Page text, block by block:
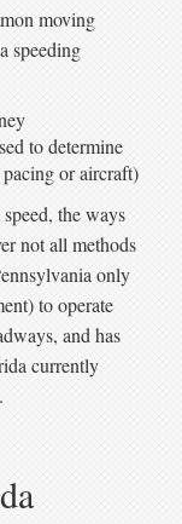
moving
speeding
to determine
or aircraft)
the ways
not all methods
only
to operate
and has
currently